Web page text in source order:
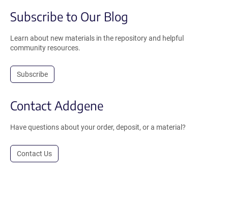
Subscribe to Our Blog
Learn about new materials in the repository and helpful
community resources.
Subscribe
Contact Addgene
Have questions about your order, deposit, or a material?
Contact Us